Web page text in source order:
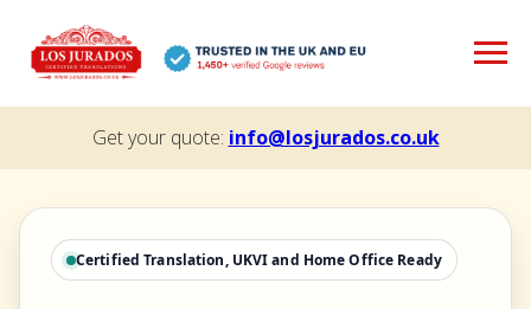
Get your quote: info@losjurados.co.uk
Certified Translation, UKVI and Home Office Ready